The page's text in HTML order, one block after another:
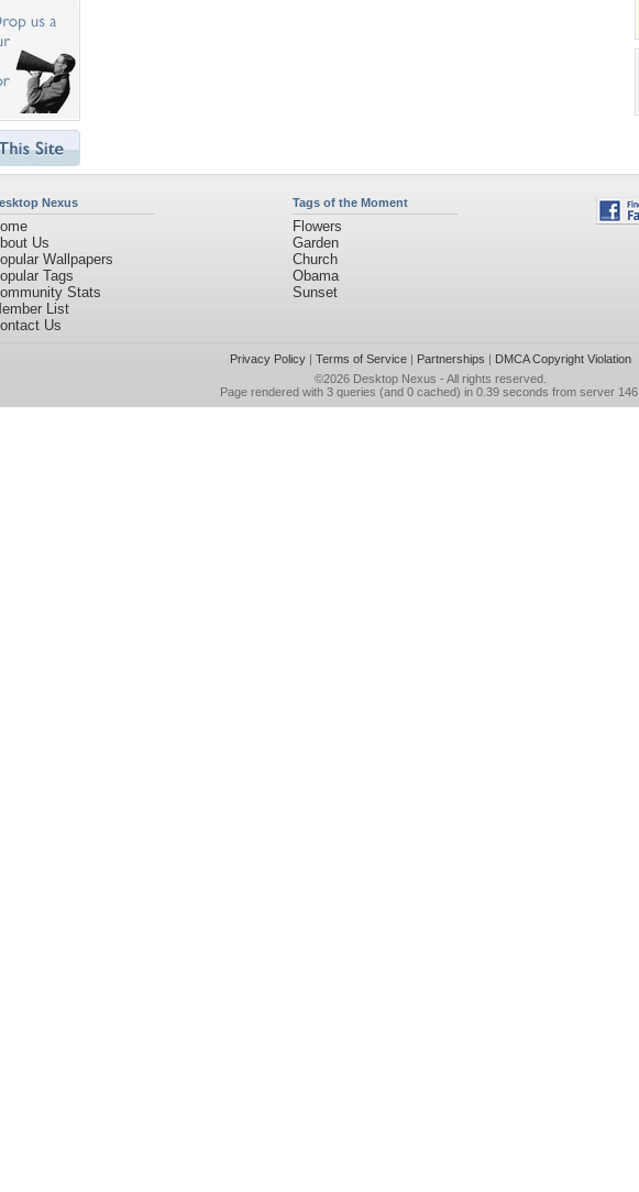
Nexus
Us
Wallpapers
Tags
Stats
List
Us
Tags of the Moment
Flowers
Garden
Church
Obama
Sunset
Privacy Policy| Terms of Service| Partnerships | DMCA Copyright Violation
©2026 Desktop Nexus - All rights reserved.
Page rendered with 3 queries (and 0 cached) in 0.39 seconds from server 146.